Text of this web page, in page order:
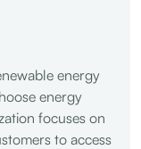
energy
energy
focuses on
to access